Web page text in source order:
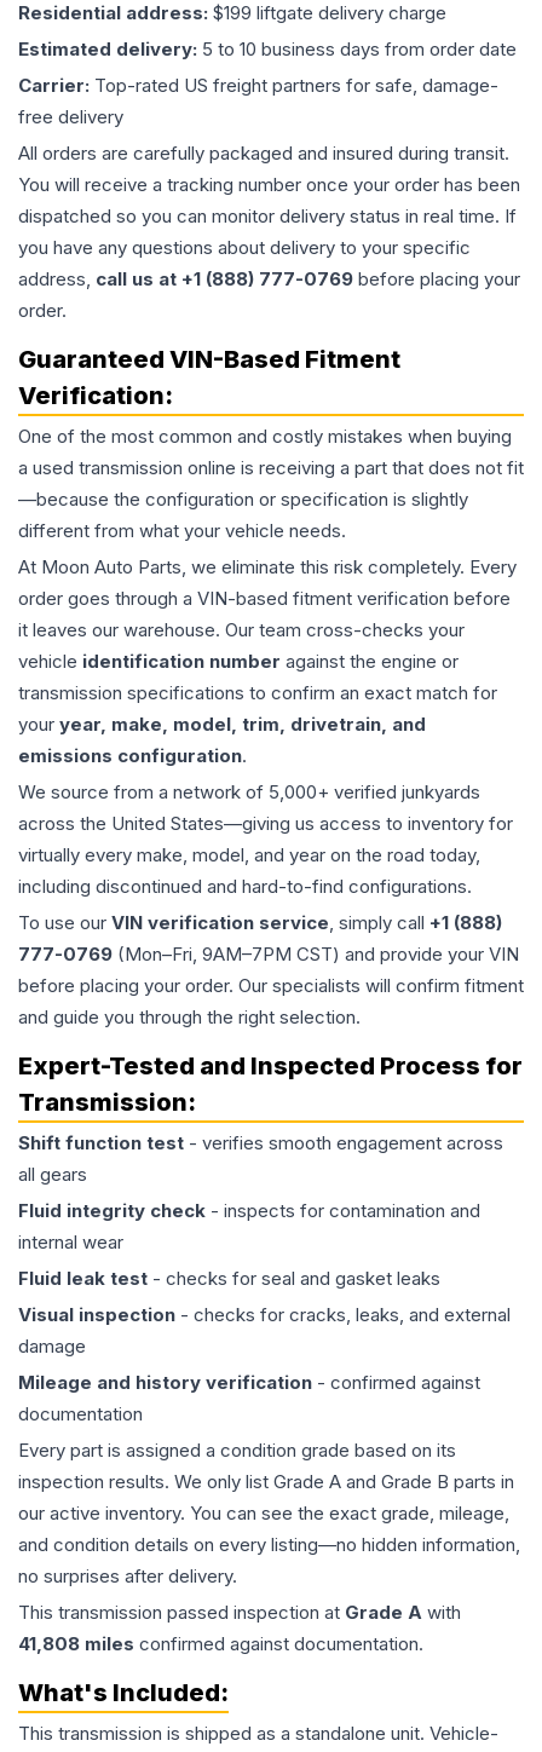
Residential address: $199 liftgate delivery charge
Estimated delivery: 5 to 10 business days from order date
Carrier: Top-rated US freight partners for safe, damage-
free delivery
All orders are carefully packaged and insured during transit.
You will receive a tracking number once your order has been
dispatched so you can monitor delivery status in real time. If
you have any questions about delivery to your specific
address, call us at +1 (888) 777-0769 before placing your
order.
Guaranteed VIN-Based Fitment
Verification:
One of the most common and costly mistakes when buying
a used transmission online is receiving a part that does not fit
—because the configuration or specification is slightly
different from what your vehicle needs.
At Moon Auto Parts, we eliminate this risk completely. Every
order goes through a VIN-based fitment verification before
it leaves our warehouse. Our team cross-checks your
vehicle identification number against the engine or
transmission specifications to confirm an exact match for
your year, make, model, trim, drivetrain, and
emissions configuration.
We source from a network of 5,000+ verified junkyards
across the United States—giving us access to inventory for
virtually every make, model, and year on the road today,
including discontinued and hard-to-find configurations.
To use our VIN verification service, simply call +1 (888)
777-0769 (Mon–Fri, 9AM–7PM CST) and provide your VIN
before placing your order. Our specialists will confirm fitment
and guide you through the right selection.
Expert-Tested and Inspected Process for
Transmission:
Shift function test - verifies smooth engagement across
all gears
Fluid integrity check - inspects for contamination and
internal wear
Fluid leak test - checks for seal and gasket leaks
Visual inspection - checks for cracks, leaks, and external
damage
Mileage and history verification - confirmed against
documentation
Every part is assigned a condition grade based on its
inspection results. We only list Grade A and Grade B parts in
our active inventory. You can see the exact grade, mileage,
and condition details on every listing—no hidden information,
no surprises after delivery.
This transmission passed inspection at Grade A with
41,808 miles confirmed against documentation.
What's Included:
This transmission is shipped as a standalone unit. Vehicle-